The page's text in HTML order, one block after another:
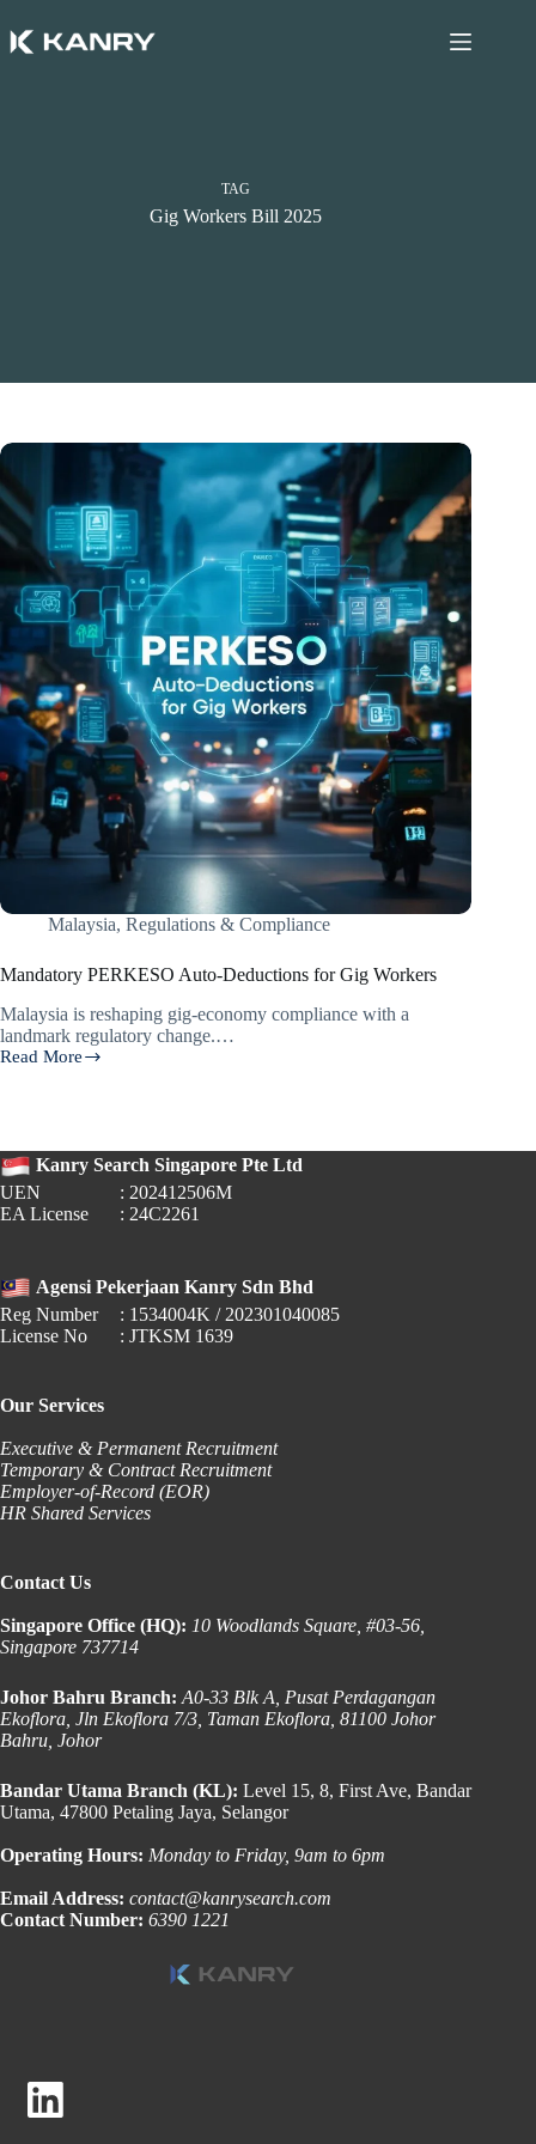
to
content
TAG
Gig Workers Bill 2025
Malaysia, Regulations & Compliance
Mandatory PERKESO Auto-Deductions for Gig Workers
Malaysia is reshaping gig-economy compliance with a
landmark regulatory change.…
Read More
Mandatory
Gig
Workers
Kanry Search Singapore Pte Ltd
UEN
: 202412506M
EA License
: 24C2261
Agensi Pekerjaan Kanry Sdn Bhd
Reg Number
: 1534004K / 202301040085
License No
: JTKSM 1639
Our Services
Executive & Permanent Recruitment
Temporary & Contract Recruitment
Employer-of-Record (EOR)
HR Shared Services
Contact Us
Singapore Office (HQ): 10 Woodlands Square, #03-56,
Singapore 737714
Johor Bahru Branch: A0-33 Blk A, Pusat Perdagangan
Ekoflora, Jln Ekoflora 7/3, Taman Ekoflora, 81100 Johor
Bahru, Johor
Bandar Utama Branch (KL): Level 15, 8, First Ave, Bandar
Utama, 47800 Petaling Jaya, Selangor
Operating Hours: Monday to Friday, 9am to 6pm
Email Address: contact@kanrysearch.com
Contact Number: 6390 1221